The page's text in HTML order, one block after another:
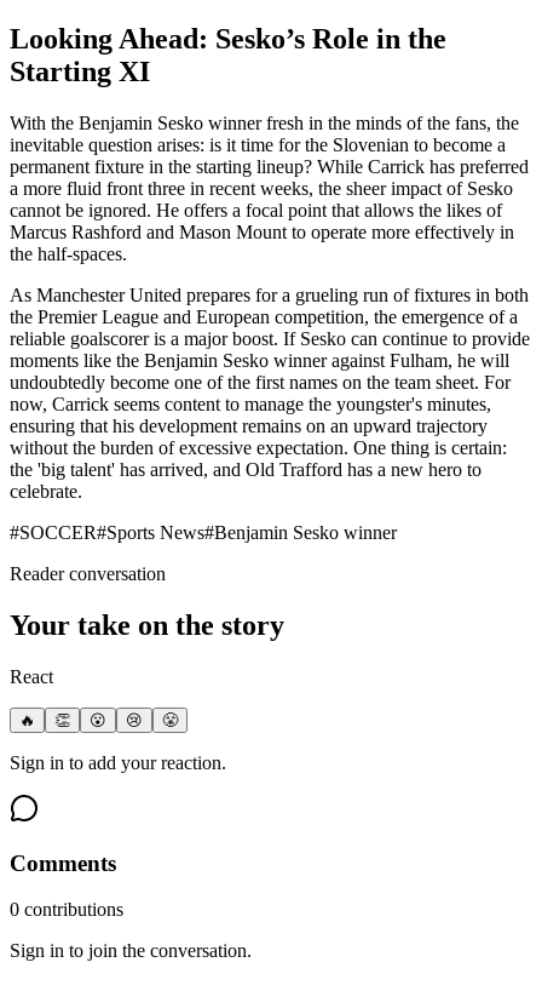
Looking Ahead: Sesko’s Role in the
Starting XI
With the Benjamin Sesko winner fresh in the minds of the fans, the
inevitable question arises: is it time for the Slovenian to become a
permanent fixture in the starting lineup? While Carrick has preferred
a more fluid front three in recent weeks, the sheer impact of Sesko
cannot be ignored. He offers a focal point that allows the likes of
Marcus Rashford and Mason Mount to operate more effectively in
the half-spaces.
As Manchester United prepares for a grueling run of fixtures in both
the Premier League and European competition, the emergence of a
reliable goalscorer is a major boost. If Sesko can continue to provide
moments like the Benjamin Sesko winner against Fulham, he will
undoubtedly become one of the first names on the team sheet. For
now, Carrick seems content to manage the youngster's minutes,
ensuring that his development remains on an upward trajectory
without the burden of excessive expectation. One thing is certain:
the 'big talent' has arrived, and Old Trafford has a new hero to
celebrate.
#SOCCER#Sports News#Benjamin Sesko winner
Reader conversation
Your take on the story
React
🔥 👏 😮 😢 😤
Sign in to add your reaction.
Comments
0 contributions
Sign in to join the conversation.